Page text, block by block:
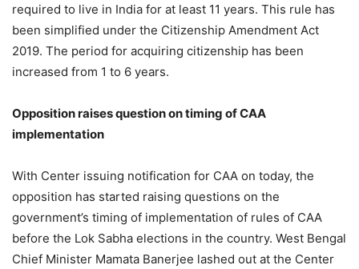
required to live in India for at least 11 years. This rule has
been simplified under the Citizenship Amendment Act
2019. The period for acquiring citizenship has been
increased from 1 to 6 years.
Opposition raises question on timing of CAA
implementation
With Center issuing notification for CAA on today, the
opposition has started raising questions on the
government’s timing of implementation of rules of CAA
before the Lok Sabha elections in the country. West Bengal
Chief Minister Mamata Banerjee lashed out at the Center